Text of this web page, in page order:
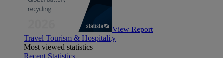
View Report
Travel Tourism & Hospitality
Most viewed statistics
Recent Statistics